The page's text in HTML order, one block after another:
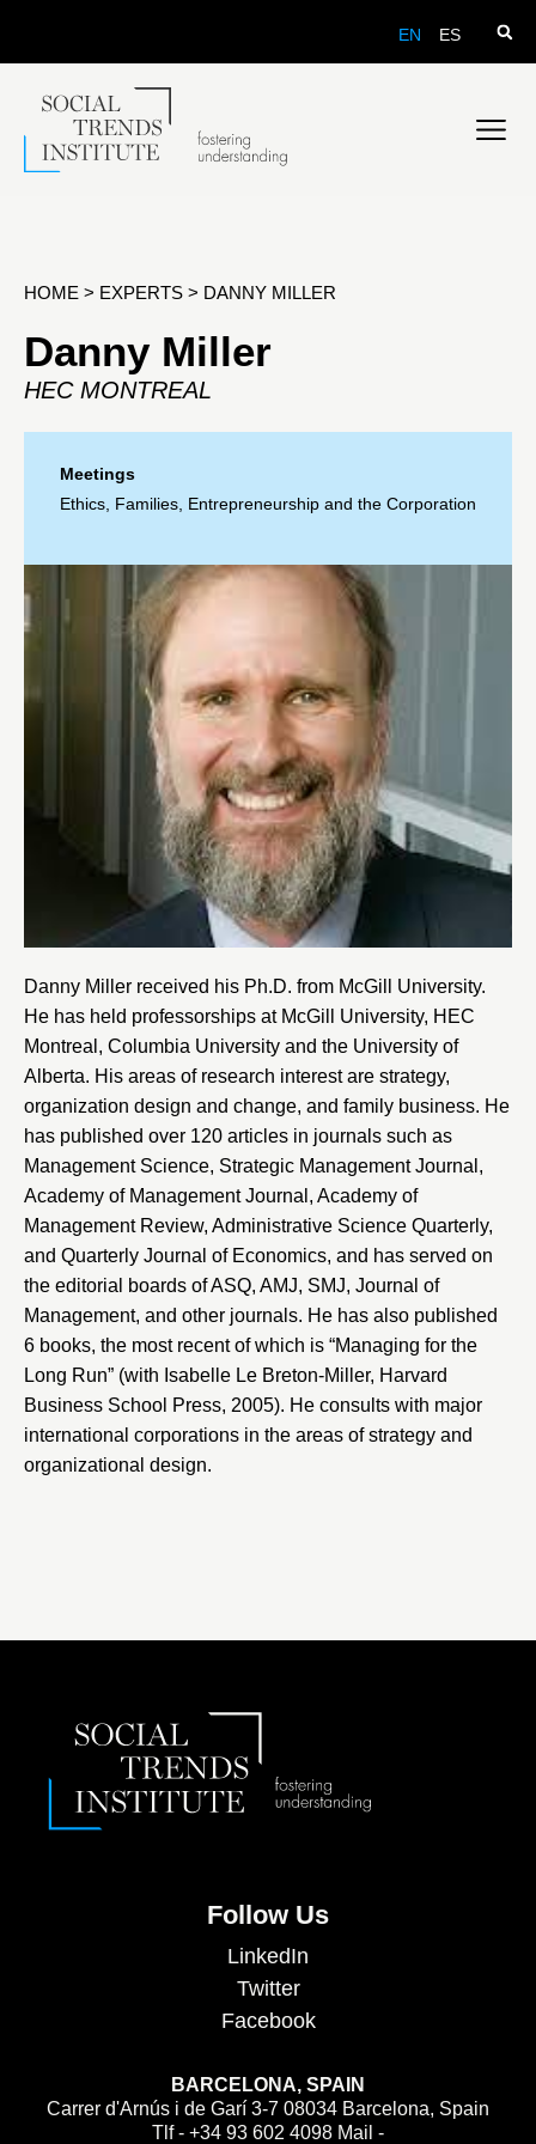
EN ES
HOME > EXPERTS > DANNY MILLER
Danny Miller
HEC MONTREAL
Meetings
Ethics, Families, Entrepreneurship and the Corporation
Danny Miller received his Ph.D. from McGill University.
He has held professorships at McGill University, HEC
Montreal , Columbia University and the University of
Alberta. His areas of research interest are strategy,
organization design and change, and family business. He
has published over 120 articles in journals such as
Management Science, Strategic Management Journal ,
Academy of Management Journal , Academy of
Management Review, Administrative Science Quarterly,
and Quarterly Journal of Economics, and has served on
the editorial boards of ASQ, AMJ, SMJ, Journal of
Management, and other journals. He has also published
6 books, the most recent of which is “Managing for the
Long Run” (with Isabelle Le Breton-Miller, Harvard
Business School Press, 2005). He consults with major
international corporations in the areas of strategy and
organizational design.
Follow Us
LinkedIn
Twitter
Facebook
BARCELONA, SPAIN
Carrer d'Arnús i de Garí 3-7 08034 Barcelona, Spain
Tlf - +34 93 602 4098 Mail -